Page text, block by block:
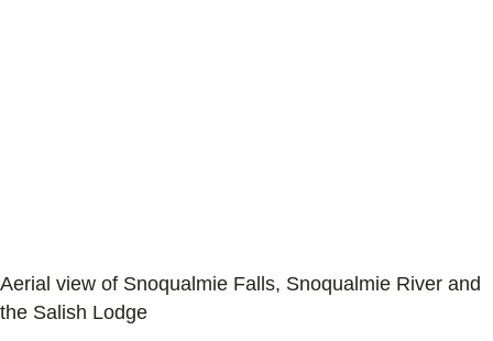
Aerial view of Snoqualmie Falls, Snoqualmie River and
the Salish Lodge